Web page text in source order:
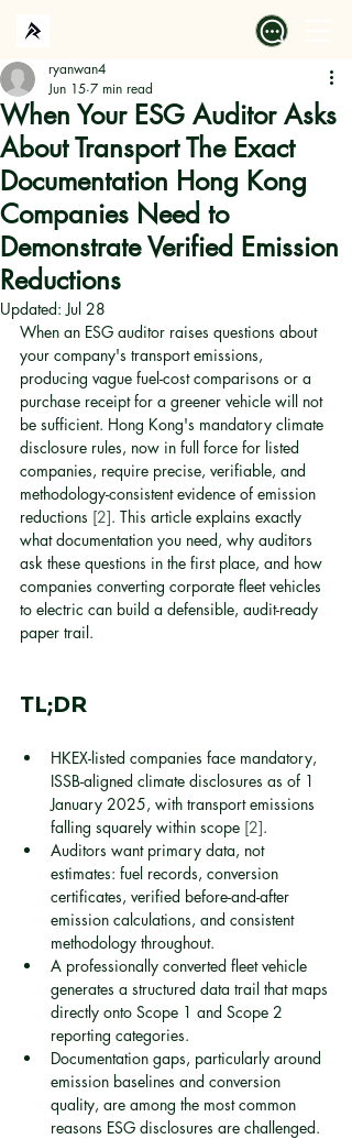
When Your ESG Auditor Asks
About Transport The Exact
Documentation Hong Kong
Companies Need to
Demonstrate Verified Emission
Reductions
ryanwan4
Jun 15 7 min read
Updated:Jul 28
When an ESG auditor raises questions about
your company's transport emissions,
producing vague fuel-cost comparisons or a
purchase receipt for a greener vehicle will not
be sufficient. Hong Kong's mandatory climate
disclosure rules, now in full force for listed
companies, require precise, verifiable, and
methodology-consistent evidence of emission
reductions [2]. This article explains exactly
what documentation you need, why auditors
ask these questions in the first place, and how
companies converting corporate fleet vehicles
to electric can build a defensible, audit-ready
paper trail.
TL;DR
HKEX-listed companies face mandatory,
ISSB-aligned climate disclosures as of 1
January 2025, with transport emissions
falling squarely within scope [2].
Auditors want primary data, not
estimates: fuel records, conversion
certificates, verified before-and-after
emission calculations, and consistent
methodology throughout.
A professionally converted fleet vehicle
generates a structured data trail that maps
directly onto Scope 1 and Scope 2
reporting categories.
Documentation gaps, particularly around
emission baselines and conversion
quality, are among the most common
reasons ESG disclosures are challenged.